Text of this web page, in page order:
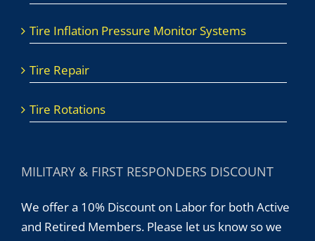
Tire Inflation Pressure Monitor Systems
Tire Repair
Tire Rotations
MILITARY & FIRST RESPONDERS DISCOUNT
We offer a 10% Discount on Labor for both Active
and Retired Members. Please let us know so we